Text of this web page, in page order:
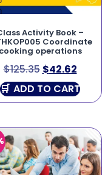
Activity Book –
Coordinate
cooking operations
$125.35 $42.62
ADD TO CART